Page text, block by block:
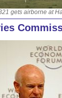
gets airborne at